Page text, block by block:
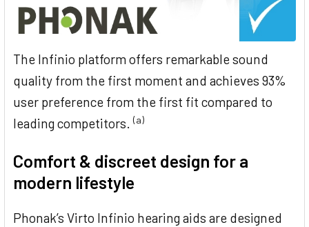
The Infinio platform offers remarkable sound
quality from the first moment and achieves 93%
user preference from the first fit compared to
leading competitors. (a)
Comfort & discreet design for a
modern lifestyle
Phonak’s Virto Infinio hearing aids are designed